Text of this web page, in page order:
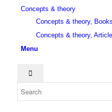
Concepts & theory
Concepts & theory, Books
Concepts & theory,
Menu